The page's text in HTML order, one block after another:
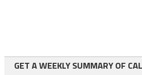
GET A WEEKLY SUMMARY OF